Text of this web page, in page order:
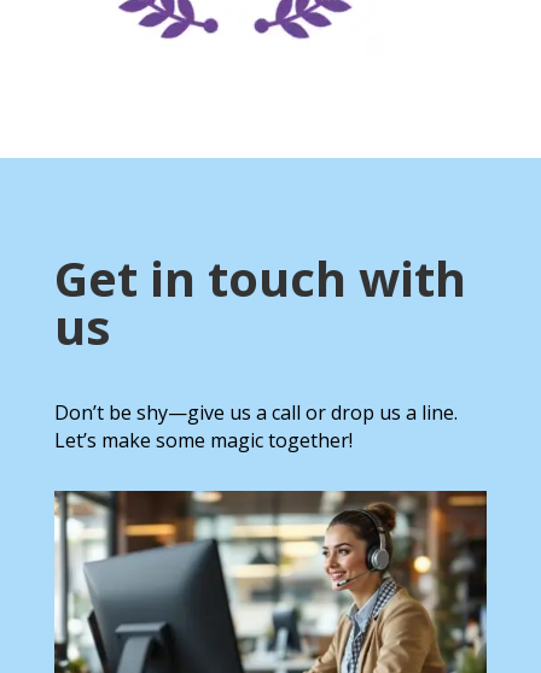
Get in touch with
us
Don’t be shy—give us a call or drop us a line.
Let’s make some magic together!